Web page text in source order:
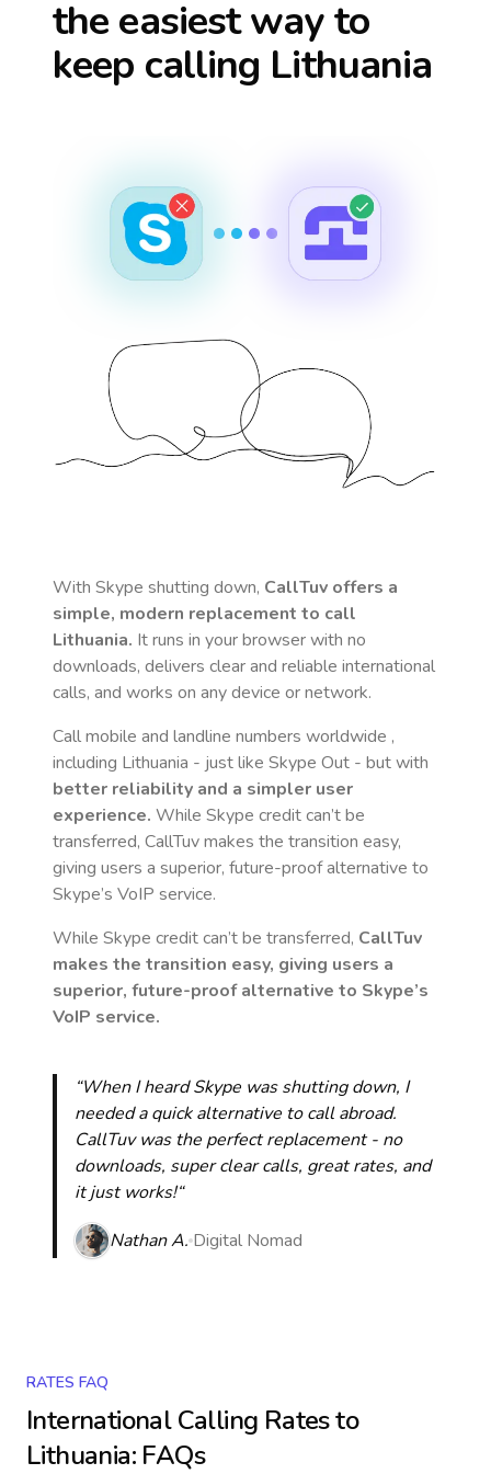
the easiest way to
keep calling Lithuania
With Skype shutting down, CallTuv offers a
simple, modern replacement to call
Lithuania. It runs in your browser with no
downloads, delivers clear and reliable international
calls, and works on any device or network.
Call mobile and landline numbers worldwide ,
including Lithuania - just like Skype Out - but with
better reliability and a simpler user
experience. While Skype credit can’t be
transferred, CallTuv makes the transition easy,
giving users a superior, future-proof alternative to
Skype’s VoIP service.
While Skype credit can’t be transferred, CallTuv
makes the transition easy, giving users a
superior, future-proof alternative to Skype’s
VoIP service.
“When I heard Skype was shutting down, I
needed a quick alternative to call abroad.
CallTuv was the perfect replacement - no
downloads, super clear calls, great rates, and
it just works!“
Nathan A. Digital Nomad
RATES FAQ
International Calling Rates to
Lithuania: FAQs